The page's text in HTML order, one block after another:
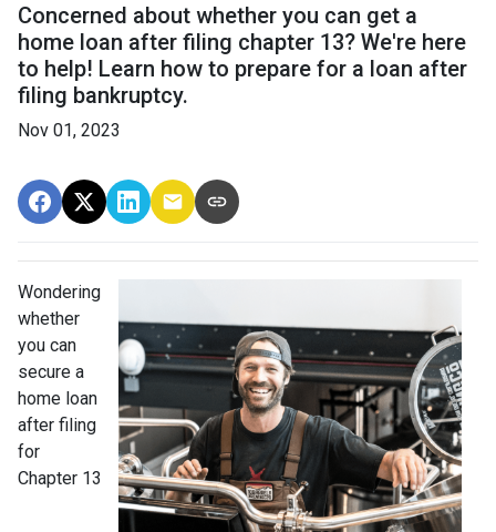
Concerned about whether you can get a
home loan after filing chapter 13? We're here
to help! Learn how to prepare for a loan after
filing bankruptcy.
Nov 01, 2023
Wondering
whether
you can
secure a
home loan
after filing
for
Chapter 13